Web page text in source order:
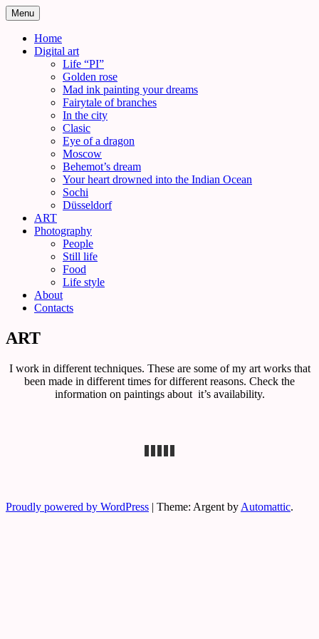
Skip
to
content
Menu
Home
Digital art
Life “PI”
Golden rose
Mad ink painting your dreams
Fairytale of branches
In the city
Clasic
Eye of a dragon
Moscow
Behemot’s dream
Your heart drowned into the Indian Ocean
Sochi
Düsseldorf
ART
Photography
People
Still life
Food
Life style
About
Contacts
Photography
Exclusive art, graphic design &
photography
ART
I work in different techniques. These are some of my art works that
been made in different times for different reasons. Check the
information on paintings about it’s availability.
Proudly powered by WordPress | Theme: Argent by Automattic.